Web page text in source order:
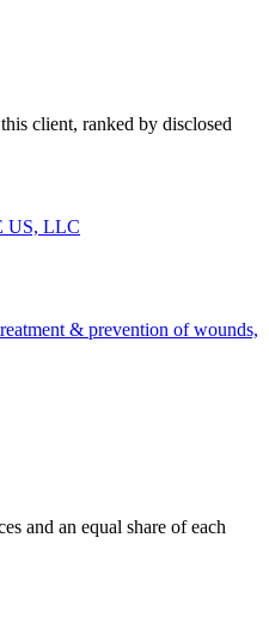
client, ranked by disclosed
US, LLC
& prevention of wounds,
and an equal share of each